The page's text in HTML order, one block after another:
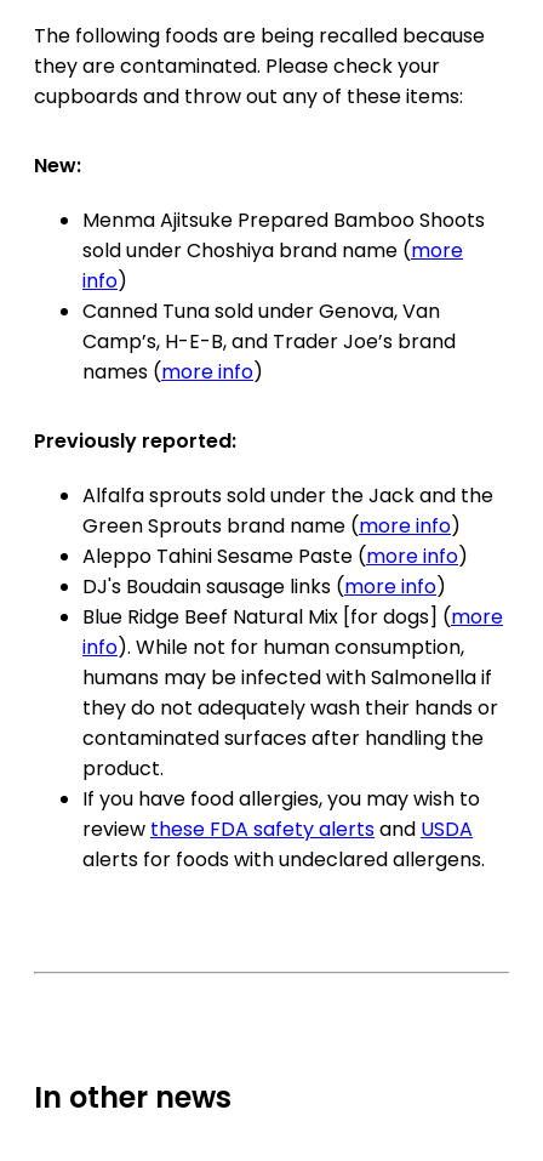
The following foods are being recalled because
they are contaminated. Please check your
cupboards and throw out any of these items:
New:
Menma Ajitsuke Prepared Bamboo Shoots
sold under Choshiya brand name (more
info)
Canned Tuna sold under Genova, Van
Camp’s, H-E-B, and Trader Joe’s brand
names (more info)
Previously reported:
Alfalfa sprouts sold under the Jack and the
Green Sprouts brand name (more info)
Aleppo Tahini Sesame Paste (more info)
DJ's Boudain sausage links (more info)
Blue Ridge Beef Natural Mix [for dogs] (more
info). While not for human consumption,
humans may be infected with Salmonella if
they do not adequately wash their hands or
contaminated surfaces after handling the
product.
If you have food allergies, you may wish to
review these FDA safety alertsand USDA
alerts for foods with undeclared allergens.
In other news